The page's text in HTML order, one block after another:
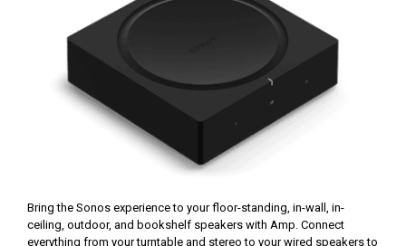
Bring the Sonos experience to your floor-standing, in-wall, in-
ceiling, outdoor, and bookshelf speakers with Amp. Connect
everything from your turntable and stereo to your wired speakers to